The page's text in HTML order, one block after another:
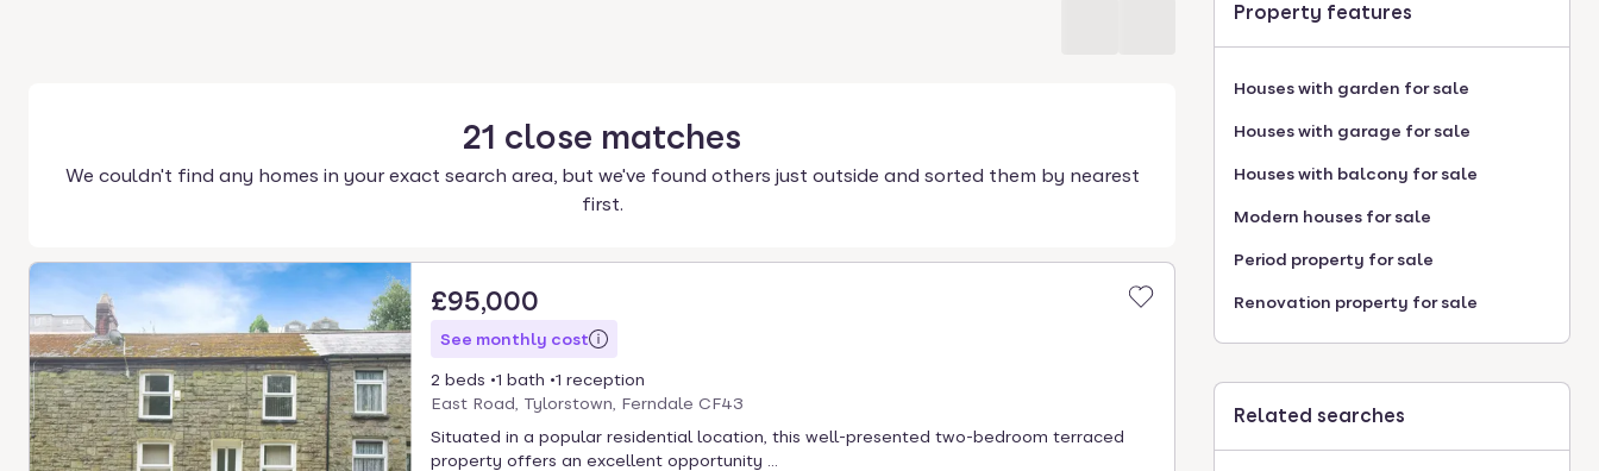
21 close matches
We couldn't find any homes in your exact search area, but we've found others just outside and sorted them by nearest
first.
£95,000
See monthly cost
2 beds 1 bath
1 reception
East Road, Tylorstown, Ferndale CF43
Situated in a popular residential location, this well-presented two-bedroom terraced
property offers an excellent opportunity ...
Property features
Houses with garden for sale
Houses with garage for sale
Houses with balcony for sale
Modern houses for sale
Period property for sale
Renovation property for sale
Related searches